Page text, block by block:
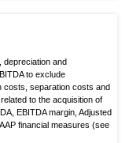
depreciation and
to exclude
costs, separation costs and
to the acquisition of
EBITDA margin, Adjusted
financial measures (see